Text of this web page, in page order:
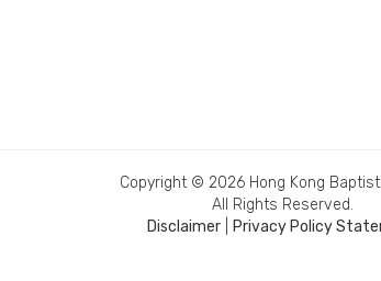
Copyright © 2026 Hong Kong
All Rights Reserved.
Disclaimer| Privacy Policy